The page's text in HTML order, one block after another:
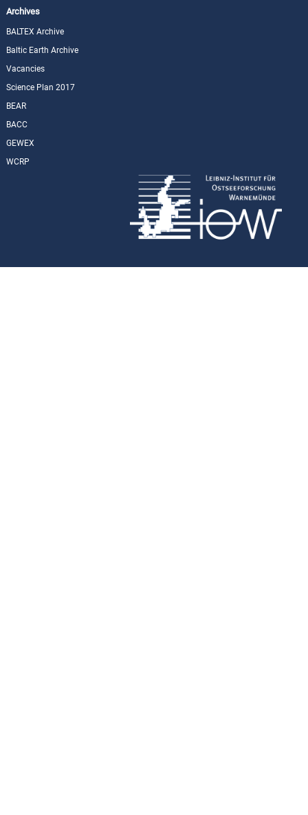
Archives
BALTEX Archive
Baltic Earth Archive
Vacancies
Science Plan 2017
BEAR
BACC
GEWEX
WCRP